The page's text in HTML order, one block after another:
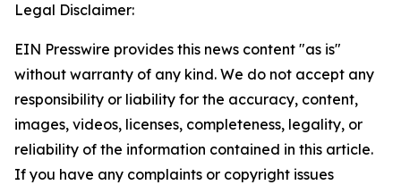
Legal Disclaimer:
EIN Presswire provides this news content "as is"
without warranty of any kind. We do not accept any
responsibility or liability for the accuracy, content,
images, videos, licenses, completeness, legality, or
reliability of the information contained in this article.
If you have any complaints or copyright issues